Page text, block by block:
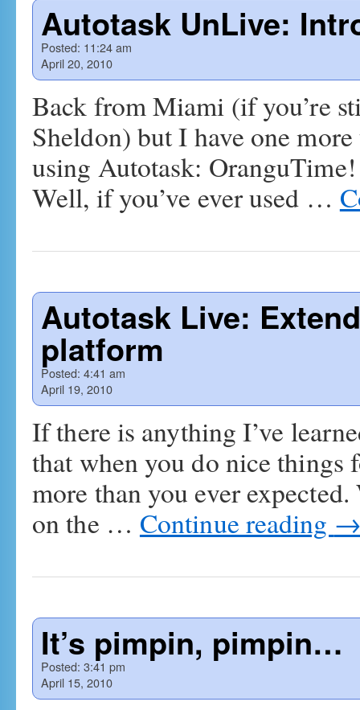
Autotask UnLive:
Posted: 11:24 am
April 20, 2010
Back from Miami (if you’re
Sheldon) but I have one
using Autotask:
Well, if you’ve ever used …
Autotask Live:
platform
Posted: 4:41 am
April 19, 2010
If there is anything I’ve
that when you do nice things
more than you ever
on the … Continue reading
It’s pimpin, pimpin…
Posted: 3:41 pm
April 15, 2010